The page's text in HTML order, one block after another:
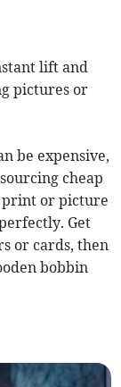
lift and
pictures or
be expensive,
cheap
print or picture
Get
or cards, then
bobbin